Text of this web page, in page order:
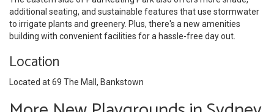
additional seating, and sustainable features that use stormwater
to irrigate plants and greenery. Plus, there's a new amenities
building with convenientfacilities for a hassle-free day out.
Location
Located at 69 The Mall, Bankstown